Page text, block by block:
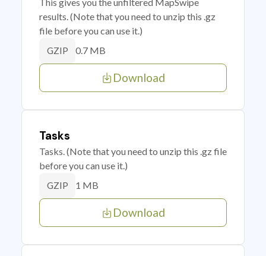
results. (Note that you need to unzip this .gz
file before you can use it.)
GZIP 0.7 MB
Download
Tasks
Tasks. (Note that you need to unzip this .gz file
before you can use it.)
GZIP 1 MB
Download